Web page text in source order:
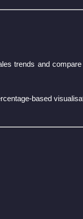
trends and
based